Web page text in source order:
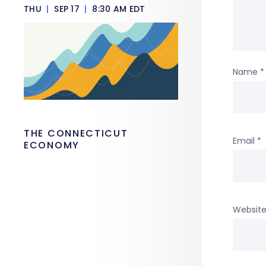
Name *
Email *
Website
THU | SEP 17 | 8:30 AM EDT
THE CONNECTICUT
ECONOMY